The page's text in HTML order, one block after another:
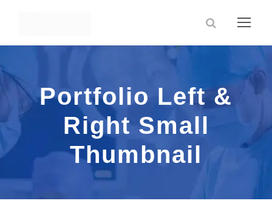
Portfolio Left &
Right Small
Thumbnail